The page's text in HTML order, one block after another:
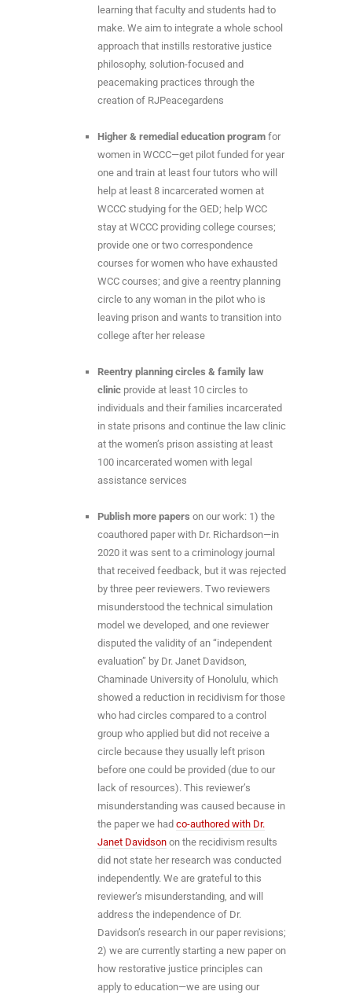
learning that faculty and students had to
make. We aim to integrate a whole school
approach that instills restorative justice
philosophy, solution-focused and
peacemaking practices through the
creation of RJPeacegardens
Higher & remedial education program for
women in WCCC—get pilot funded for year
one and train at least four tutors who will
help at least 8 incarcerated women at
WCCC studying for the GED; help WCC
stay at WCCC providing college courses;
provide one or two correspondence
courses for women who have exhausted
WCC courses; and give a reentry planning
circle to any woman in the pilot who is
leaving prison and wants to transition into
college after her release
Reentry planning circles & family law
clinic provide at least 10 circles to
individuals and their families incarcerated
in state prisons and continue the law clinic
at the women’s prison assisting at least
100 incarcerated women with legal
assistance services
Publish more papers on our work: 1) the
coauthored paper with Dr. Richardson—in
2020 it was sent to a criminology journal
that received feedback, but it was rejected
by three peer reviewers. Two reviewers
misunderstood the technical simulation
model we developed, and one reviewer
disputed the validity of an “independent
evaluation” by Dr. Janet Davidson,
Chaminade University of Honolulu, which
showed a reduction in recidivism for those
who had circles compared to a control
group who applied but did not receive a
circle because they usually left prison
before one could be provided (due to our
lack of resources). This reviewer’s
misunderstanding was caused because in
the paper we had co-authored with Dr.
Janet Davidson on the recidivism results
did not state her research was conducted
independently. We are grateful to this
reviewer’s misunderstanding, and will
address the independence of Dr.
Davidson’s research in our paper revisions;
2) we are currently starting a new paper on
how restorative justice principles can
apply to education—we are using our